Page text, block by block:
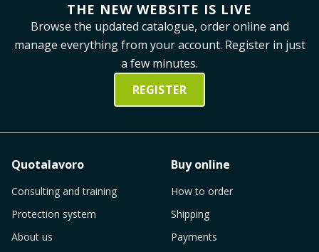
THE NEW WEBSITE IS LIVE
Browse the updated catalogue, order online and
manage everything from your account. Register in just
a few minutes.
REGISTER
Quotalavoro
Consulting and training
Protection system
About us
Buy online
How to order
Shipping
Payments